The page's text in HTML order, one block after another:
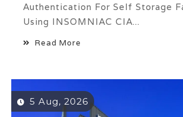
Authentication For Self Storage
Using INSOMNIAC CIA...
Read More
5 Aug, 2026